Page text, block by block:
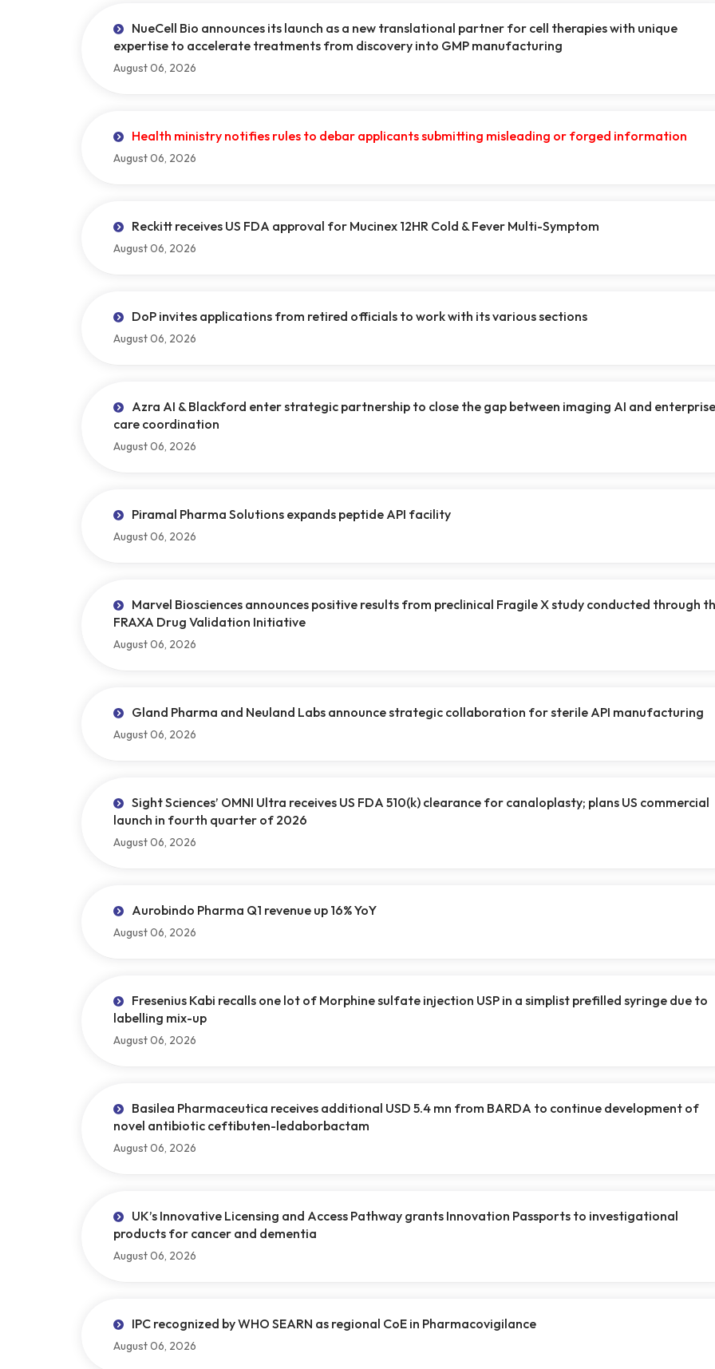
NueCell Bio announces its launch as a new translational partner for cell therapies with unique
expertise to accelerate treatments from discovery into GMP manufacturing
August 06, 2026
Health ministry notifies rules to debar applicants submitting misleading or forged information
August 06, 2026
Reckitt receives US FDA approval for Mucinex 12HR Cold & Fever Multi-Symptom
August 06, 2026
DoP invites applications from retired officials to work with its various sections
August 06, 2026
Azra AI & Blackford enter strategic partnership to close the gap between imaging AI and enterprise
care coordination
August 06, 2026
Piramal Pharma Solutions expands peptide API facility
August 06, 2026
Marvel Biosciences announces positive results from preclinical Fragile X study conducted through
FRAXA Drug Validation Initiative
August 06, 2026
Gland Pharma and Neuland Labs announce strategic collaboration for sterile API manufacturing
August 06, 2026
Sight Sciences’ OMNI Ultra receives US FDA 510(k) clearance for canaloplasty; plans US commercial
launch in fourth quarter of 2026
August 06, 2026
Aurobindo Pharma Q1 revenue up 16% YoY
August 06, 2026
Fresenius Kabi recalls one lot of Morphine sulfate injection USP in a simplist prefilled syringe due to
labelling mix-up
August 06, 2026
Basilea Pharmaceutica receives additional USD 5.4 mn from BARDA to continue development of
novel antibiotic ceftibuten-ledaborbactam
August 06, 2026
UK’s Innovative Licensing and Access Pathway grants Innovation Passports to investigational
products for cancer and dementia
August 06, 2026
IPC recognized by WHO SEARN as regional CoE in Pharmacovigilance
August 06, 2026